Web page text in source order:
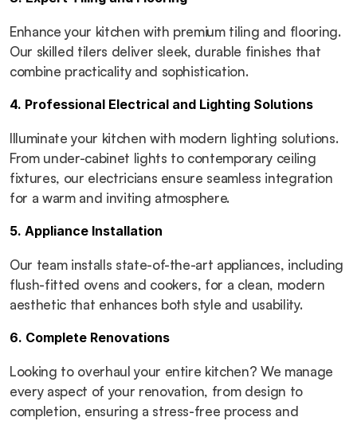
Enhance your kitchen with premium tiling and flooring.
Our skilled tilers deliver sleek, durable finishes that
combine practicality and sophistication.
4. Professional Electrical and Lighting Solutions
Illuminate your kitchen with modern lighting solutions.
From under-cabinet lights to contemporary ceiling
fixtures, our electricians ensure seamless integration
for a warm and inviting atmosphere.
5. Appliance Installation
Our team installs state-of-the-art appliances, including
flush-fitted ovens and cookers, for a clean, modern
aesthetic that enhances both style and usability.
6. Complete Renovations
Looking to overhaul your entire kitchen? We manage
every aspect of your renovation, from design to
completion, ensuring a stress-free process and